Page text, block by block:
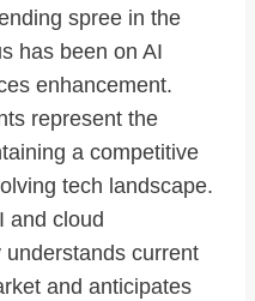
spree in the
has been on AI
enhancement.
represent the
a competitive
tech landscape.
and cloud
current
and anticipates